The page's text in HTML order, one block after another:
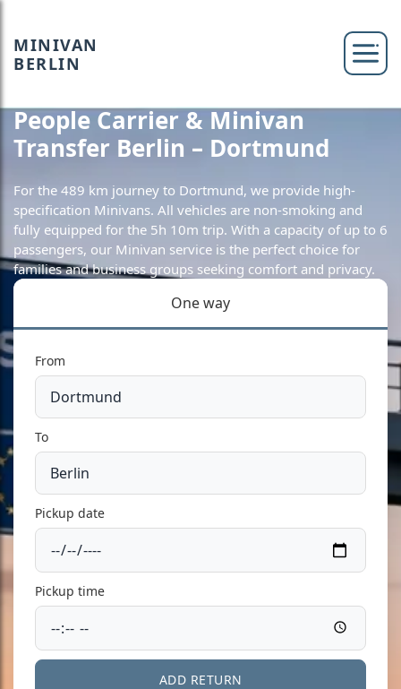
MINIVAN
BERLIN
People Carrier & Minivan
Transfer Berlin – Dortmund
For the 489 km journey to Dortmund, we provide high-
specification Minivans. All vehicles are non-smoking and
fully equipped for the 5h 10m trip. With a capacity of up to 6
passengers, our Minivan service is the perfect choice for
families and business groups seeking comfort and privacy.
One way
From
To
Pickup date
Pickup time
ADD RETURN